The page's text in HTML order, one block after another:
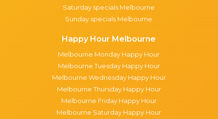
Saturday specials Melbourne
Sunday specials Melbourne
Happy Hour Melbourne
Melbourne Monday Happy Hour
Melbourne Tuesday Happy Hour
Melbourne Wednesday Happy Hour
Melbourne Thursday Happy Hour
Melbourne Friday Happy Hour
Melbourne Saturday Happy Hour